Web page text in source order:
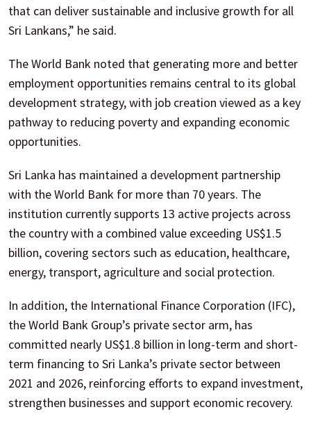
that can deliver sustainable and inclusive growth for all
Sri Lankans,” he said.
The World Bank noted that generating more and better
employment opportunities remains central to its global
development strategy, with job creation viewed as a key
pathway to reducing poverty and expanding economic
opportunities.
Sri Lanka has maintained a development partnership
with the World Bank for more than 70 years. The
institution currently supports 13 active projects across
the country with a combined value exceeding US$1.5
billion, covering sectors such as education, healthcare,
energy, transport, agriculture and social protection.
In addition, the International Finance Corporation (IFC),
the World Bank Group’s private sector arm, has
committed nearly US$1.8 billion in long-term and short-
term financing to Sri Lanka’s private sector between
2021 and 2026, reinforcing efforts to expand investment,
strengthen businesses and support economic recovery.